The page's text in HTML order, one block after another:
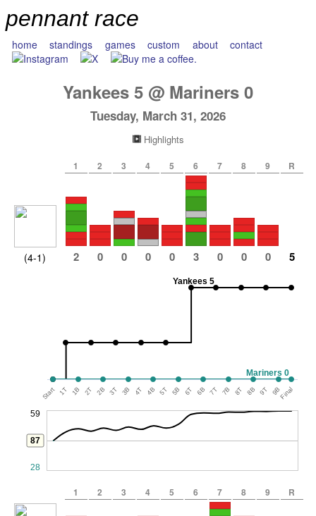
pennant race
home standings games custom about contact
Yankees 5 @ Mariners 0
Tuesday, March 31, 2026
Highlights
1 2 3 4 5 6 7 8 9 R
(4-1) 2 0 0 0 0 3 0 0 0 5
Yankees 5
Mariners 0
Start 1T 1B 2T 2B 3T 3B 4T 4B 5T 5B 6T 6B 7T 7B 8T 8B 9T 9BFinal
59
87
28
1 2 3 4 5 6 7 8 9 R